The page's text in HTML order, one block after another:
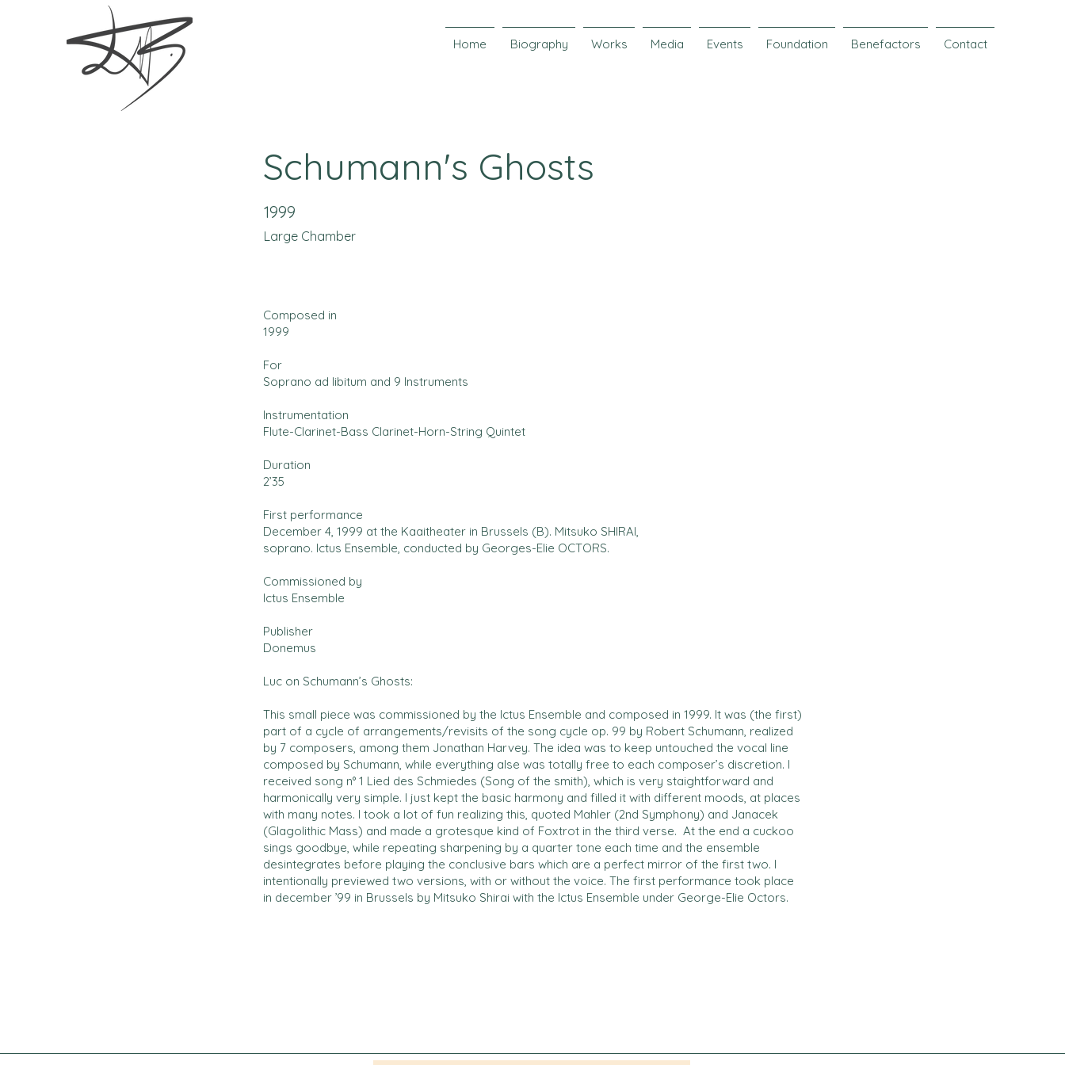
Home Biography Works Media Events Foundation Benefactors Contact
Schumann's Ghosts
1999
Large Chamber
Composed in
1999
For
Soprano ad libitum and 9 Instruments
Instrumentation
Flute-Clarinet-Bass Clarinet-Horn-String Quintet
Duration
2’35
First performance
December 4, 1999 at the Kaaitheater in Brussels (B). Mitsuko SHIRAI,
soprano. Ictus Ensemble, conducted by Georges-Elie OCTORS.
Commissioned by
Ictus Ensemble
Publisher
Donemus
Luc on Schumann’s Ghosts:
This small piece was commissioned by the Ictus Ensemble and composed in 1999. It was (the first)
part of a cycle of arrangements/revisits of the song cycle op. 99 by Robert Schumann, realized
by 7 composers, among them Jonathan Harvey. The idea was to keep untouched the vocal line
composed by Schumann, while everything alse was totally free to each composer’s discretion. I
received song n° 1 Lied des Schmiedes (Song of the smith), which is very staightforward and
harmonically very simple. I just kept the basic harmony and filled it with different moods, at places
with many notes. I took a lot of fun realizing this, quoted Mahler (2nd Symphony) and Janacek
(Glagolithic Mass) and made a grotesque kind of Foxtrot in the third verse. At the end a cuckoo
sings goodbye, while repeating sharpening by a quarter tone each time and the ensemble
desintegrates before playing the conclusive bars which are a perfect mirror of the first two. I
intentionally previewed two versions, with or without the voice. The first performance took place
in december ’99 in Brussels by Mitsuko Shirai with the Ictus Ensemble under George-Elie Octors.